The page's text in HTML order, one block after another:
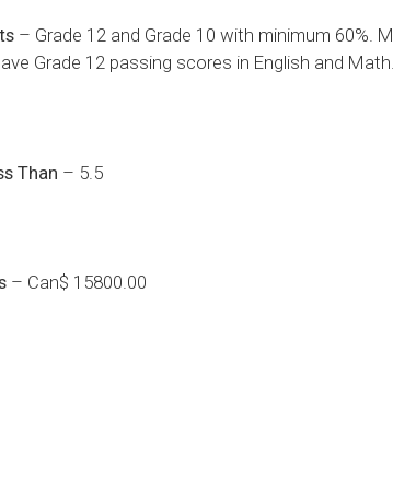
– Grade 12 and Grade 10 with minimum 60%.
Grade 12 passing scores in English and
Than – 5.5
– Can$ 15800.00